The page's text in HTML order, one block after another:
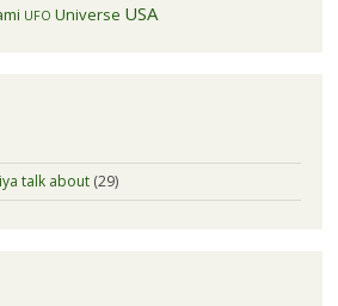
UFO Universe USA
talk about(29)